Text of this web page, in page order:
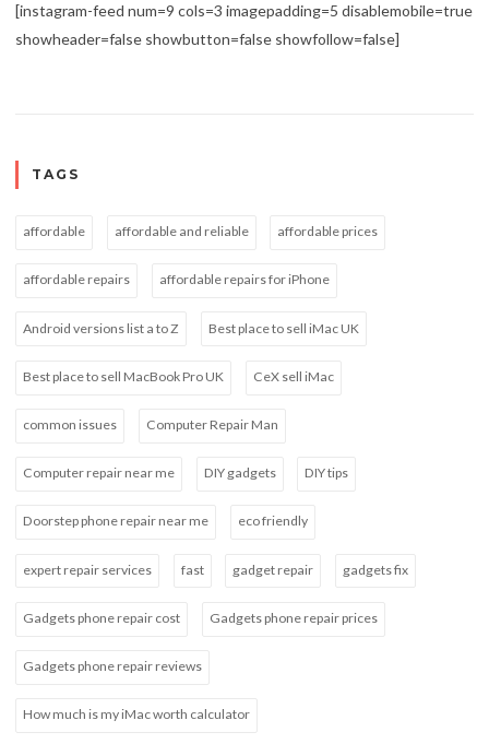
[instagram-feed num=9 cols=3 imagepadding=5 disablemobile=true
showheader=false showbutton=false showfollow=false]
TAGS
affordable affordable and reliable affordable prices
affordable repairs affordable repairs for iPhone
Android versions list a to Z Best place to sell iMac UK
Best place to sell MacBook Pro UK CeX sell iMac
common issues Computer Repair Man
Computer repair near me DIY gadgets DIY tips
Doorstep phone repair near me eco friendly
expert repair services fast gadget repair gadgets fix
Gadgets phone repair cost Gadgets phone repair prices
Gadgets phone repair reviews
How much is my iMac worth calculator